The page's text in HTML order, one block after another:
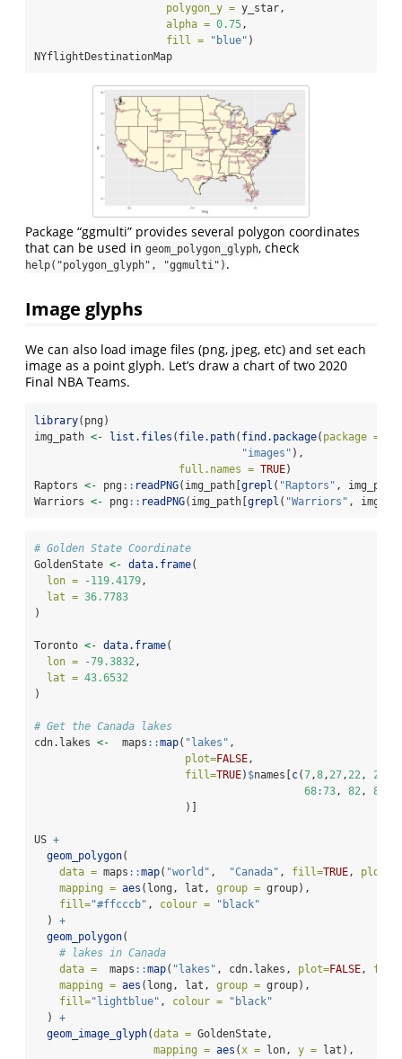
polygon_y = y_star,
alpha = 0.75,
fill =
"blue" )
NYflightDestinationMap
Package “ggmulti” provides several polygon coordinates
that can be used in geom_polygon_glyph, check
help("polygon_glyph", "ggmulti") .
Image glyphs
We can also load image files (png, jpeg, etc) and set each
image as a point glyph. Let’s draw a chart of two 2020
Final NBA Teams.
library(png)
img_path <- list.files ( file.path( find.package( package =
"images" ),
full.names = TRUE)
Raptors <- png :: readPNG(img_path[ grepl ( "Raptors" ,
Warriors <- png :: readPNG(img_path[ grepl ( "Warriors" ,
# Golden State Coordinate
GoldenState <- data.frame(
lon =
-119.4179,
lat = 36.7783
)
Toronto <- data.frame(
lon =
-79.3832,
lat = 43.6532
)
# Get the Canada lakes
cdn.lakes <-
  maps
::map( "lakes" ,
plot=FALSE,
fill=TRUE) $names[ c(7,8, 27, 22, 25
68:73, 82, 85
                        )]
US +
geom_polygon(
data = maps ::map( "world" , "Canada" , fill=TRUE, plot=
mapping = aes (long, lat, group = group),
fill="#ffcccb" , colour =
"black"
  )
+
geom_polygon(
# lakes in Canada
data =
  maps
::map( "lakes" , cdn.lakes, plot=FALSE,
mapping = aes (long, lat, group = group),
fill="lightblue" , colour =
"black"
  )
+
geom_image_glyph(data = GoldenState,
mapping = aes (x = lon, y = lat),